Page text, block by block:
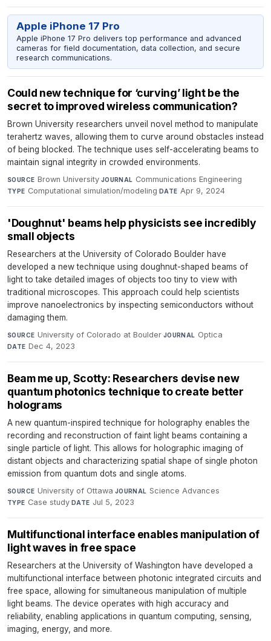
Apple iPhone 17 Pro
Apple iPhone 17 Pro delivers top performance and advanced
cameras for field documentation, data collection, and secure
research communications.
Could new technique for ‘curving’ light be the
secret to improved wireless communication?
Brown University researchers unveil novel method to manipulate
terahertz waves, allowing them to curve around obstacles instead
of being blocked. The technique uses self-accelerating beams to
maintain signal integrity in crowded environments.
SOURCE Brown University·JOURNAL Communications Engineering·
TYPE Computational simulation/modeling·DATE Apr 9, 2024
'Doughnut' beams help physicists see incredibly
small objects
Researchers at the University of Colorado Boulder have
developed a new technique using doughnut-shaped beams of
light to take detailed images of objects too tiny to view with
traditional microscopes. This approach could help scientists
improve nanoelectronics by inspecting semiconductors without
damaging them.
SOURCE University of Colorado at Boulder·JOURNAL Optica·
DATE Dec 4, 2023
Beam me up, Scotty: Researchers devise new
quantum photonics technique to create better
holograms
A new quantum-inspired technique for holography enables the
recording and reconstruction of faint light beams containing a
single particle of light. This allows for holographic imaging of
distant objects and characterizing spatial shape of single photon
emission from quantum dots and single atoms.
SOURCE University of Ottawa·JOURNAL Science Advances·
TYPE Case study·DATE Jul 5, 2023
Multifunctional interface enables manipulation of
light waves in free space
Researchers at the University of Washington have developed a
multifunctional interface between photonic integrated circuits and
free space, allowing for simultaneous manipulation of multiple
light beams. The device operates with high accuracy and
reliability, enabling applications in quantum computing, sensing,
imaging, energy, and more.